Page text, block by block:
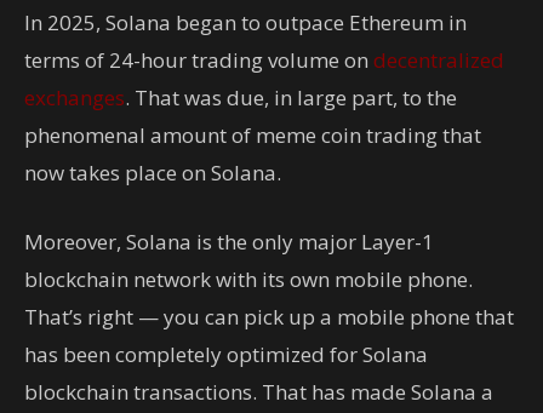
In 2025, Solana began to outpace Ethereum in
terms of 24-hour trading volume on decentralized
exchanges. That was due, in large part, to the
phenomenal amount of meme coin trading that
now takes place on Solana.
Moreover, Solana is the only major Layer-1
blockchain network with its own mobile phone.
That’s right — you can pick up a mobile phone that
has been completely optimized for Solana
blockchain transactions. That has made Solana a